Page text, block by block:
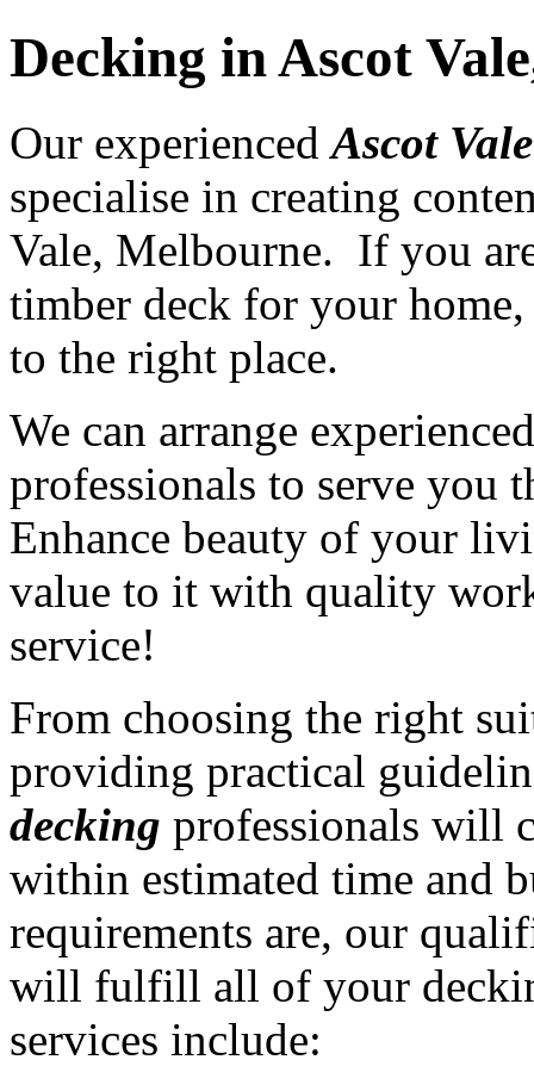
Decking in Ascot
Our experiencedAscot
specialise in creating
Vale, Melbourne. If you
timber deck for your
to the right place.
We can arrange
professionals to serve you
Enhance beauty of your
value to it with quality
service!
From choosing the right
providing practical
decking professionals will
within estimated time and
requirements are, our
will fulfill all of your
services include: